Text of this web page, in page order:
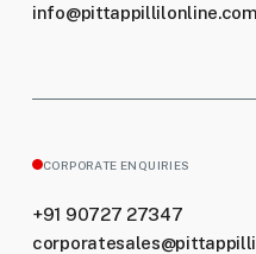
info@pittappillilonline.com
CORPORATE ENQUIRIES
+91 90727 27347